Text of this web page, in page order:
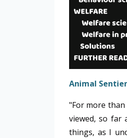
Animal
"For more than
viewed, so far
things, as I